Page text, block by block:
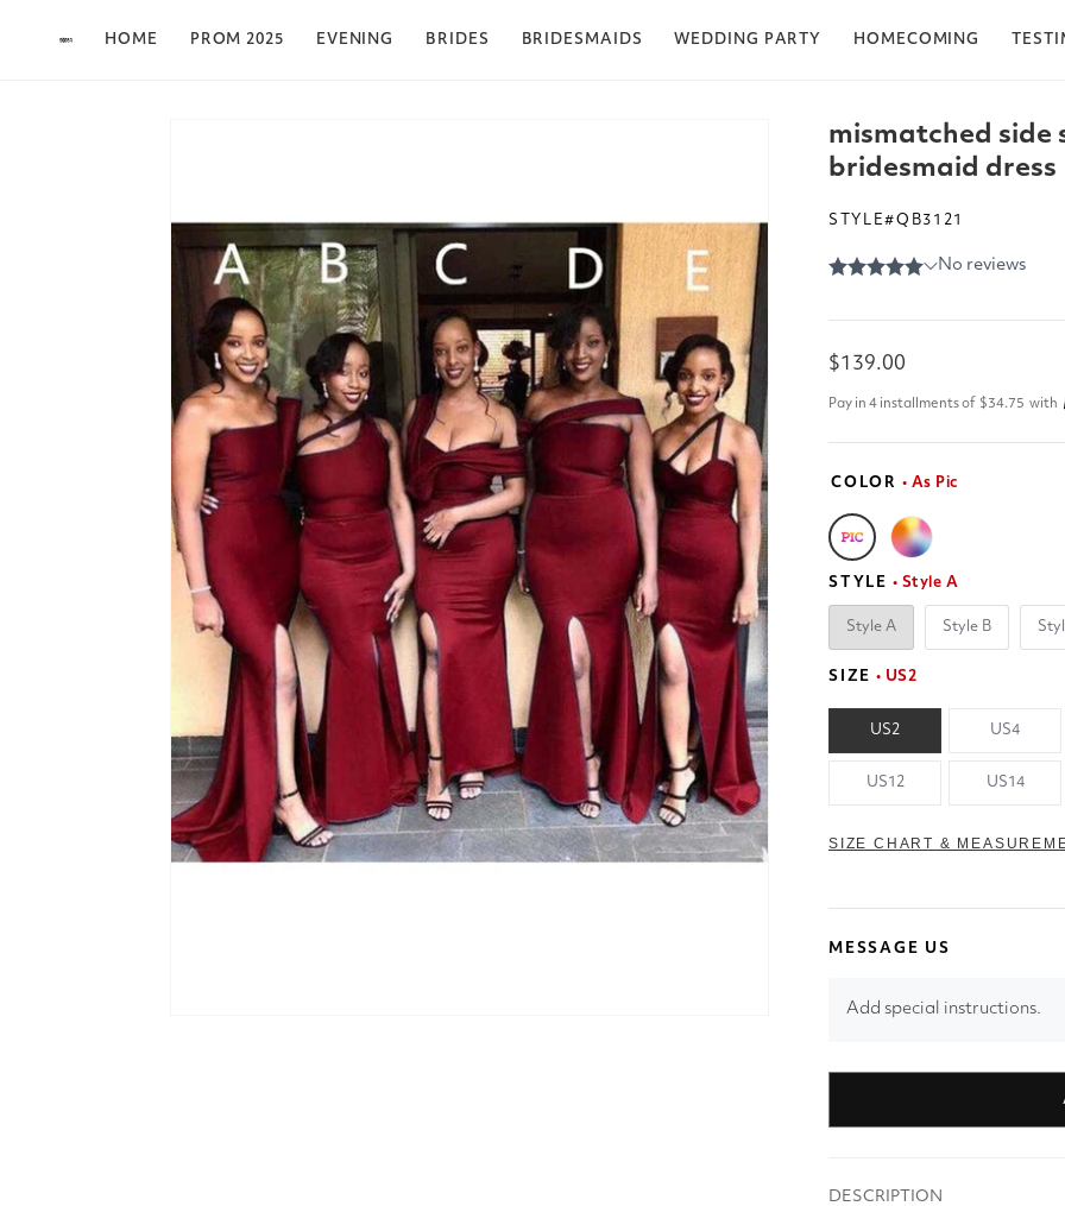
HOME PROM 2025 EVENING BRIDES BRIDESMAIDS WEDDING PARTY HOMECOMING
mismatched
bridesmaid dress
STYLE#QB3121
Regular
price
$139.00
Pay in 4 installments of $34.75 with
SIZE • US2
US2 US4
US12 US14
SIZE CHART &
COLOR • As Pic
STYLE • Style A
Style A Style B
MESSAGE US
Add special instructions.
DESCRIPTION